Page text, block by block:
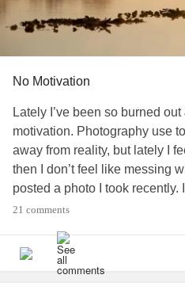
No Motivation
Lately I’ve been so burned
motivation. Photography use
away from reality, but lately I
then I don’t feel like messing
posted a photo I took
get back into my photography
do, listen to music..
#Depression
#Anxiety
21 comments